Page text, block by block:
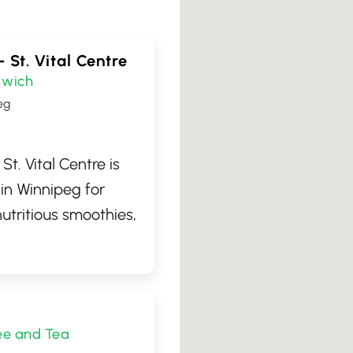
St. Vital Centre
Vital Centre is
Winnipeg for
smoothies,
and delicious
or just a tasty
servings of
and Tea